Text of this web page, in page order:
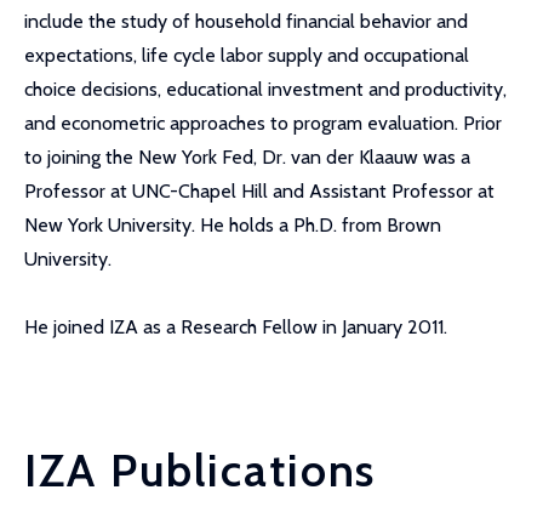
include the study of household financial behavior and
expectations, life cycle labor supply and occupational
choice decisions, educational investment and productivity,
and econometric approaches to program evaluation. Prior
to joining the New York Fed, Dr. van der Klaauw was a
Professor at UNC-Chapel Hill and Assistant Professor at
New York University. He holds a Ph.D. from Brown
University.
He joined IZA as a Research Fellow in January 2011.
IZA Publications